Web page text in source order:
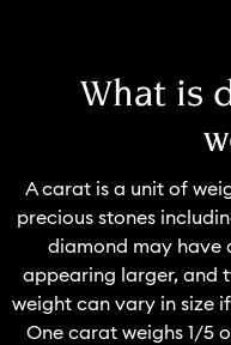
What is
A carat is a unit of
precious stones
diamond may have
appearing larger, and
weight can vary in size
One carat weighs 1/5